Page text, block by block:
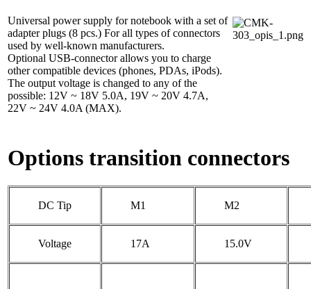
Universal power supply for notebook with a set of
adapter plugs (8 pcs.) For all types of connectors
used by well-known manufacturers.
Optional USB-connector allows you to charge
other compatible devices (phones, PDAs, iPods).
The output voltage is changed to any of the
possible: 12V ~ 18V 5.0A, 19V ~ 20V 4.7A,
22V ~ 24V 4.0A (MAX).
Options transition connectors
DC Tip M1 M2
Voltage 17A 15.0V